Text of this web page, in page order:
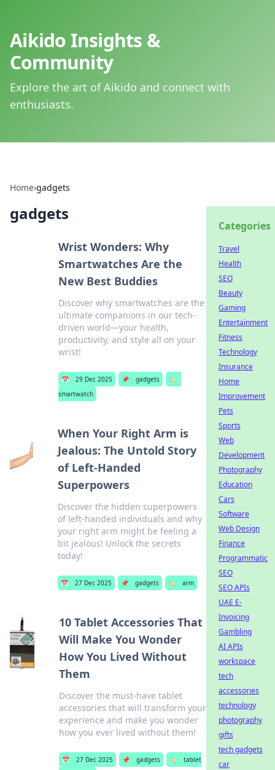
Aikido Insights &
Community
Explore the art of Aikido and connect with
enthusiasts.
Home›gadgets
gadgets
Wrist Wonders: Why
Smartwatches Are the
New Best Buddies
Discover why smartwatches are the
ultimate companions in our tech-
driven world—your health,
productivity, and style all on your
wrist!
📅 29 Dec 2025 📌 gadgets
🏷️
smartwatch
When Your Right Arm is
Jealous: The Untold Story
of Left-Handed
Superpowers
Discover the hidden superpowers
of left-handed individuals and why
your right arm might be feeling a
bit jealous! Unlock the secrets
today!
📅 27 Dec 2025 📌 gadgets 🏷️ arm
10 Tablet Accessories That
Will Make You Wonder
How You Lived Without
Them
Discover the must-have tablet
accessories that will transform your
experience and make you wonder
how you ever lived without them!
📅 27 Dec 2025 📌 gadgets 🏷️
tablet
Categories
Travel
Health
SEO
Beauty
Gaming
Entertainment
Fitness
Technology
Insurance
Home
Improvement
Pets
Sports
Web
Development
Photography
Education
Cars
Software
Web Design
Finance
Programmatic
SEO
SEO APIs
UAE E-
Invoicing
Gambling
AI APIs
workspace
tech
accessories
technology
photography
gifts
tech gadgets
car